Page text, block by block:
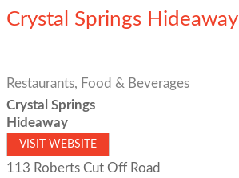
Crystal Springs Hideaway
Restaurants, Food & Beverages
Crystal Springs
Hideaway
VISIT WEBSITE
113 Roberts Cut Off Road